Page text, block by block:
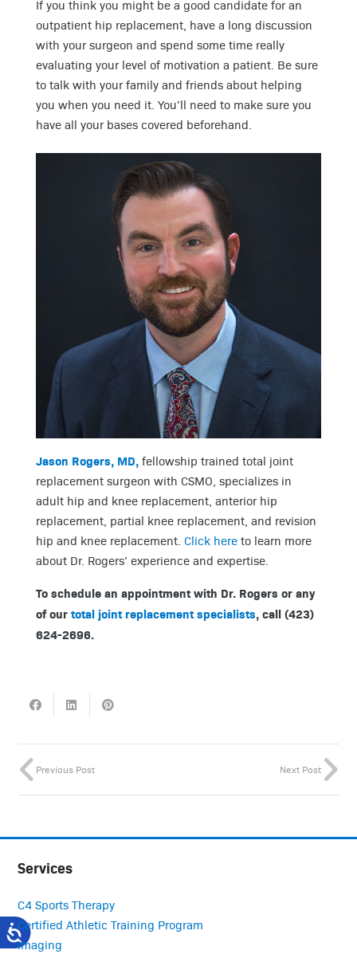
If you think you might be a good candidate for an
outpatient hip replacement, have a long discussion
with your surgeon and spend some time really
evaluating your level of motivation a patient. Be sure
to talk with your family and friends about helping
you when you need it. You’ll need to make sure you
have all your bases covered beforehand.
Jason Rogers, MD, fellowship trained total joint
replacement surgeon with CSMO, specializes in
adult hip and knee replacement, anterior hip
replacement, partial knee replacement, and revision
hip and knee replacement. Click here to learn more
about Dr. Rogers’ experience and expertise.
To schedule an appointment with Dr. Rogers or any
of ourtotal joint replacement specialists, call (423)
624-2696.
Previous Post Next Post
Services
C4 Sports Therapy
Certified Athletic Training Program
Imaging